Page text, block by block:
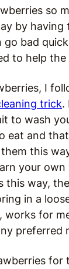
so
by having
bad
to help
I
trick.
to wash
eat and
this
your own
this way,
in a
works for
preferred
for